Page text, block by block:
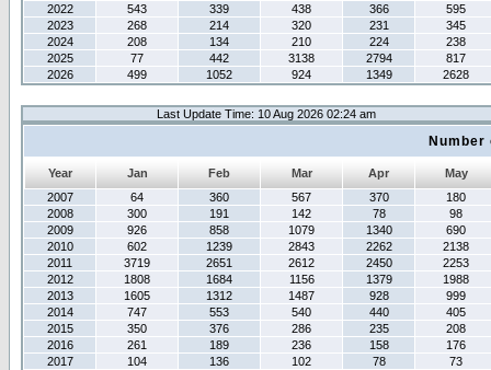
2022
543 339 438 366
595
2023
268 214 320 231
345
2024
208 134 210 224
238
2025
77 442 3138 2794
817
2026
499 1052 924 1349 2628
Last Update Time: 10 Aug 2026 02:24 am
Year Jan Feb Mar Apr
May
2007
64 360 567 370
180
2008
300 191 142 78
98
2009
926 858 1079 1340
690
2010
602 1239 2843 2262
2138
2011
3719 2651 2612 2450
2253
2012
1808 1684 1156 1379
1988
2013
1605 1312 1487 928
999
2014
747 553 540 440
405
2015
350 376 286 235
208
2016
261 189 236 158
176
2017
104 136 102 78
73